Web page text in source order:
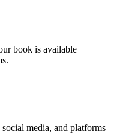
book is available
media, and platforms